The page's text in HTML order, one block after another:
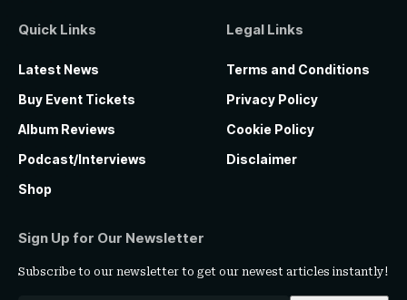
Quick Links
Latest News
Buy Event Tickets
Album Reviews
Podcast/Interviews
Shop
Legal Links
Terms and Conditions
Privacy Policy
Cookie Policy
Disclaimer
Sign Up for Our Newsletter
Subscribe to our newsletter to get our newest articles instantly!